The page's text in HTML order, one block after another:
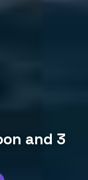
and 3